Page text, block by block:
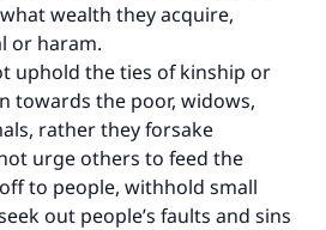
wealth they acquire,
or haram.
uphold the ties of kinship or
towards the poor, widows,
rather they forsake
urge others to feed the
to people, withhold small
out people’s faults and sins